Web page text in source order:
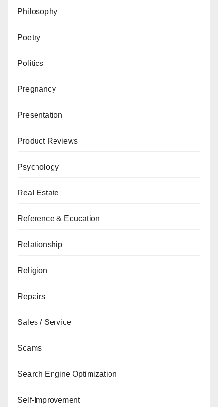
Philosophy
Poetry
Politics
Pregnancy
Presentation
Product Reviews
Psychology
Real Estate
Reference & Education
Relationship
Religion
Repairs
Sales / Service
Scams
Search Engine Optimization
Self-Improvement